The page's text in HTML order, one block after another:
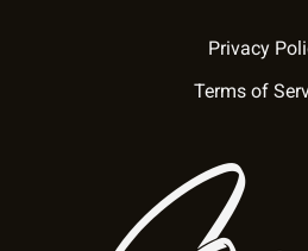
Privacy
Terms of